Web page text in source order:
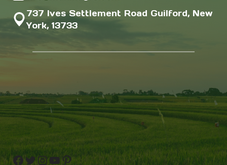
737 Ives Settlement Road Guilford, New
York, 13733
Facebook
Twitter
Instagram
YouTube
Pinterest